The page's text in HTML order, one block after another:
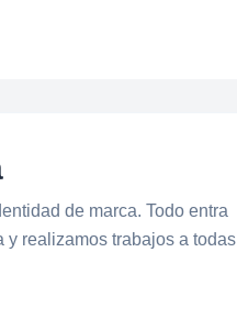
de marca. Todo entra
y realizamos trabajos a todas